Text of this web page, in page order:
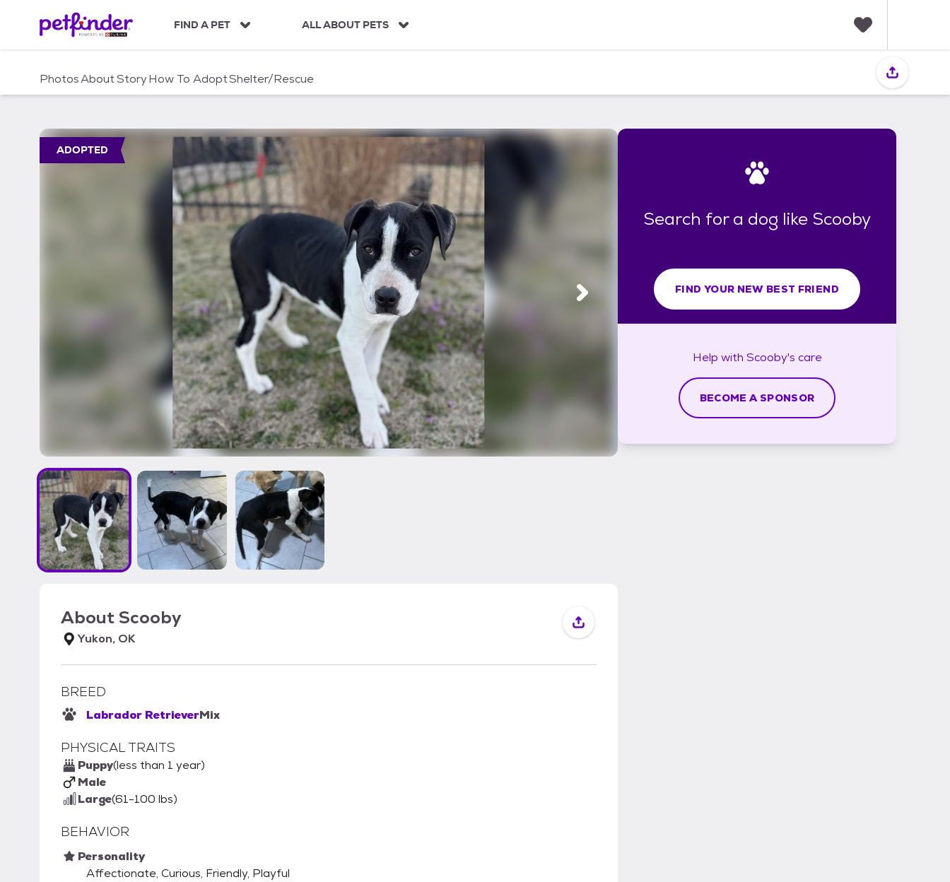
c
FIND A PET ALL ABOUT PETS
i
PhotosAboutStoryHow To AdoptShelter/Rescue
ADOPTED
AboutScooby
Yukon, OK
BREED
Labrador RetrieverMix
PHYSICAL TRAITS
Puppy(less than 1 year)
Male
Large(61-100 lbs)
BEHAVIOR
Personality
Affectionate, Curious, Friendly, Playful
Search for a dog like Scooby
FIND YOUR NEW BEST FRIEND
Help with Scooby's care
BECOME A SPONSOR